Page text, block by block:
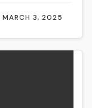
MARCH 3, 2025